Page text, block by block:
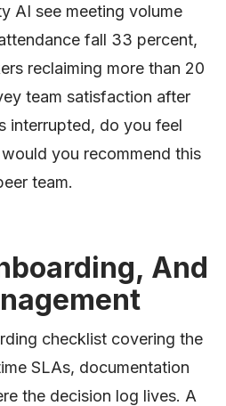
AI see meeting volume
fall 33 percent,
reclaiming more than 20
team satisfaction after
interrupted, do you feel
you recommend this
team.
And
checklist covering the
SLAs, documentation
the decision log lives. A